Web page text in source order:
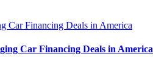
Car Financing Deals in America